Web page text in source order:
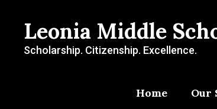
contentLeonia Middle
Scholarship. Citizenship. Excellence.
Home Our